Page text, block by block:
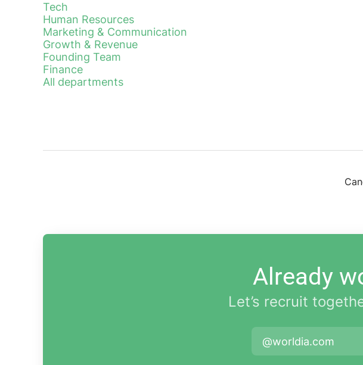
Tech
Human Resources
Marketing & Communication
Growth & Revenue
Founding Team
Finance
All departments
Already
Let’s recruit
@worldia.com